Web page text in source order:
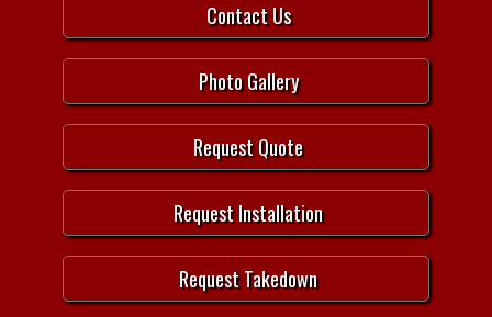
Contact Us
Photo Gallery
Request Quote
Request Installation
Request Takedown